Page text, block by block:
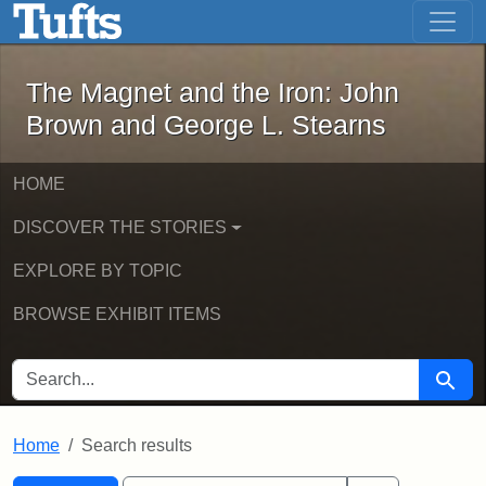
Skip to main content Skip to first result
The Magnet and the Iron: John
The Magnet and the Iron: John
Brown and George L. Stearns
HOME
DISCOVER THE STORIES
EXPLORE BY TOPIC
BROWSE EXHIBIT ITEMS
SEARCH FOR Search
Home Search results